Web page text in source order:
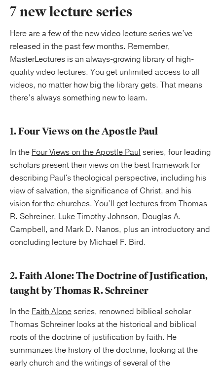
7 new lecture series
Here are a few of the new video lecture series we’ve
released in the past few months. Remember,
MasterLectures is an always-growing library of high-
quality video lectures. You get unlimited access to all
videos, no matter how big the library gets. That means
there’s always something new to learn.
1. Four Views on the Apostle Paul
In the Four Views on the Apostle Paul series, four leading
scholars present their views on the best framework for
describing Paul's theological perspective, including his
view of salvation, the significance of Christ, and his
vision for the churches. You’ll get lectures from Thomas
R. Schreiner, Luke Timothy Johnson, Douglas A.
Campbell, and Mark D. Nanos, plus an introductory and
concluding lecture by Michael F. Bird.
2. Faith Alone: The Doctrine of Justification,
taught by Thomas R. Schreiner
In the Faith Aloneseries, renowned biblical scholar
Thomas Schreiner looks at the historical and biblical
roots of the doctrine of justification by faith. He
summarizes the history of the doctrine, looking at the
early church and the writings of several of the